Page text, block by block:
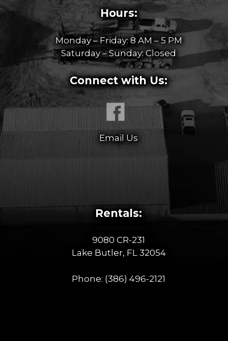
Hours:
Monday – Friday: 8 AM – 5 PM
Saturday – Sunday: Closed
Connect with Us:
Email Us
Rentals:
9080 CR-231
Lake Butler, FL 32054
Phone: (386) 496-2121